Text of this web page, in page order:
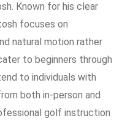
Known for his clear
focuses on
natural motion rather
to beginners through
to individuals with
both in-person and
golf instruction